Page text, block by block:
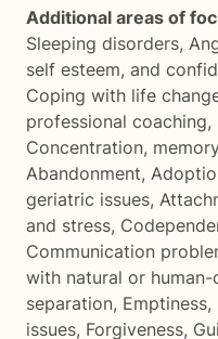
Additional areas of
Sleeping disorders,
self esteem, and
Coping with life
professional coaching,
Concentration,
Abandonment,
geriatric issues,
and stress,
Communication
with natural or human-
separation, Emptiness,
issues, Forgiveness,